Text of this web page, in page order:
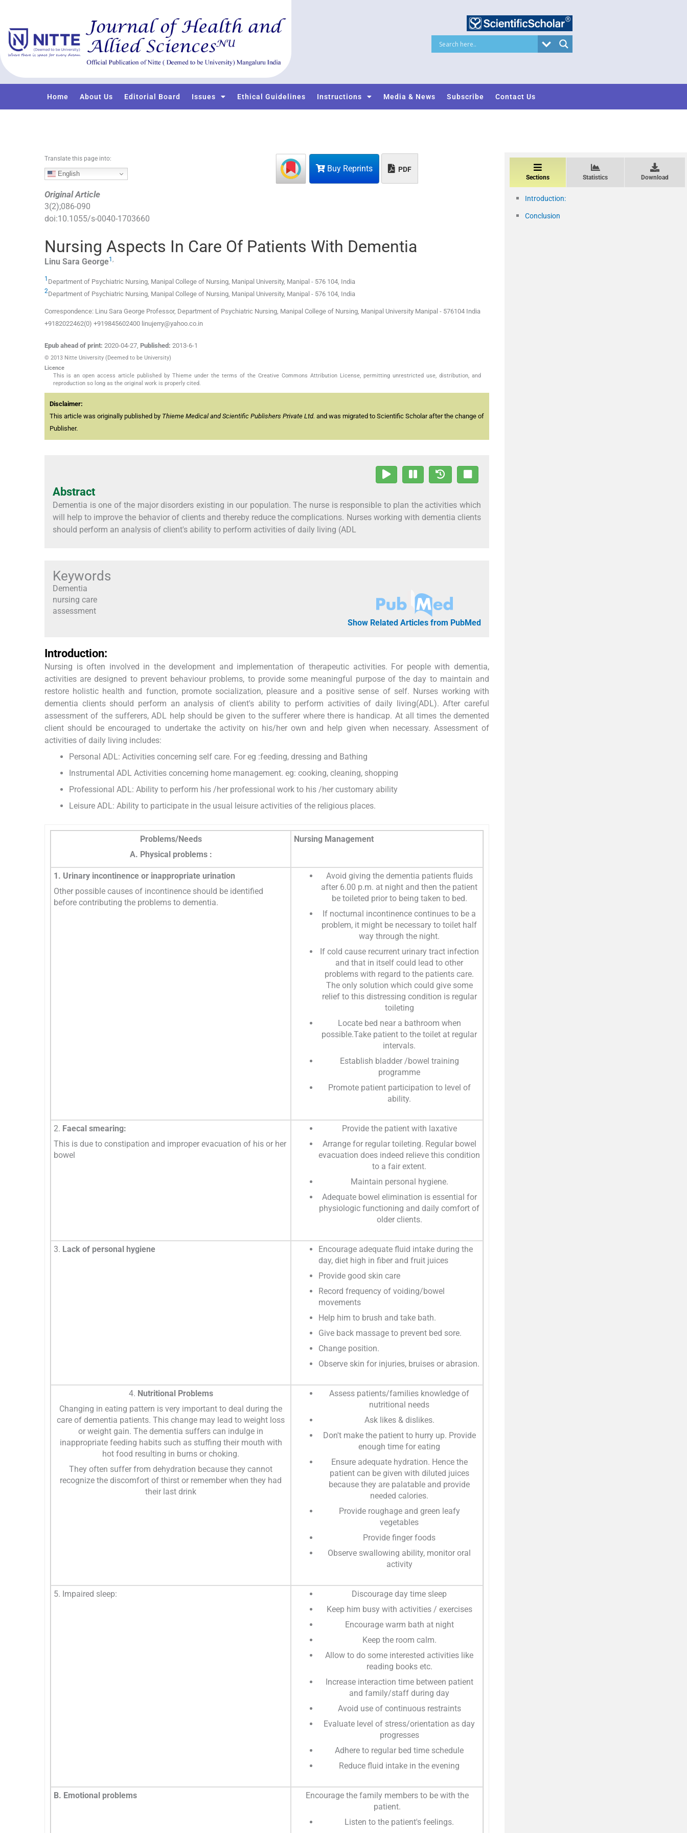
t
o
Home About Us Editorial Board Issues Ethical Guidelines Instructions Media & News Subscribe Contact Us
Buy Reprints PDF
Translate this page into:
English
Original Article
3(2);086-090
doi:10.1055/s-0040-1703660
Nursing Aspects In Care Of Patients With Dementia
Linu Sara George1
1 Department of Psychiatric Nursing, Manipal College of Nursing, Manipal University, Manipal - 576 104, India
2Department of Psychiatric Nursing, Manipal College of Nursing, Manipal University, Manipal - 576 104, India
Correspondence: Linu Sara George Professor, Department of Psychiatric Nursing, Manipal College of Nursing, Manipal University Manipal - 576104 India
+9182022462(0) +919845602400 linujerry@yahoo.co.in
Epub ahead of print: 2020-04-27 Published: 2013-6-1
© 2013 Nitte University (Deemed to be University)
Licence
This is an open access article published by Thieme under the terms of the Creative Commons Attribution License, permitting unrestricted use, distribution, and
reproduction so long as the original work is properly cited.
Disclaimer:
This article was originally published by Thieme Medical and Scientific Publishers Private Ltd. and was migrated to Scientific Scholar after the change of
Publisher.
Abstract
Dementia is one of the major disorders existing in our population. The nurse is responsible to plan the activities which
will help to improve the behavior of clients and thereby reduce the complications. Nurses working with dementia clients
should perform an analysis of client's ability to perform activities of daily living (ADL
Keywords
Dementia
nursing care
assessment
Show Related Articles from PubMed
Introduction:
Nursing is often involved in the development and implementation of therapeutic activities. For people with dementia,
activities are designed to prevent behaviour problems, to provide some meaningful purpose of the day to maintain and
restore holistic health and function, promote socialization, pleasure and a positive sense of self. Nurses working with
dementia clients should perform an analysis of client's ability to perform activities of daily living(ADL). After careful
assessment of the sufferers, ADL help should be given to the sufferer where there is handicap. At all times the demented
client should be encouraged to undertake the activity on his/her own and help given when necessary. Assessment of
activities of daily living includes:
Personal ADL: Activities concerning self care. For eg :feeding, dressing and Bathing
Instrumental ADL Activities concerning home management. eg: cooking, cleaning, shopping
Professional ADL: Ability to perform his /her professional work to his /her customary ability
Leisure ADL: Ability to participate in the usual leisure activities of the religious places.
Problems/Needs
A. Physical problems :
Nursing Management
1. Urinary incontinence or inappropriate urination
Other possible causes of incontinence should be identified
before contributing the problems to dementia.
Avoid giving the dementia patients fluids
after 6.00 p.m. at night and then the patient
be toileted prior to being taken to bed.
If nocturnal incontinence continues to be a
problem, it might be necessary to toilet half
way through the night.
If cold cause recurrent urinary tract infection
and that in itself could lead to other
problems with regard to the patients care.
The only solution which could give some
relief to this distressing condition is regular
toileting
Locate bed near a bathroom when
possible.Take patient to the toilet at regular
intervals.
Establish bladder /bowel training
programme
Promote patient participation to level of
ability.
2. Faecal smearing:
This is due to constipation and improper evacuation of his or her
bowel
Provide the patient with laxative
Arrange for regular toileting. Regular bowel
evacuation does indeed relieve this condition
to a fair extent.
Maintain personal hygiene.
Adequate bowel elimination is essential for
physiologic functioning and daily comfort of
older clients.
3. Lack of personal hygiene
Encourage adequate fluid intake during the
day, diet high in fiber and fruit juices
Provide good skin care
Record frequency of voiding/bowel
movements
Help him to brush and take bath.
Give back massage to prevent bed sore.
Change position.
Observe skin for injuries, bruises or abrasion.
4. Nutritional Problems
Changing in eating pattern is very important to deal during the
care of dementia patients. This change may lead to weight loss
or weight gain. The dementia suffers can indulge in
inappropriate feeding habits such as stuffing their mouth with
hot food resulting in burns or choking.
They often suffer from dehydration because they cannot
recognize the discomfort of thirst or remember when they had
their last drink
Assess patients/families knowledge of
nutritional needs
Ask likes & dislikes.
Don't make the patient to hurry up. Provide
enough time for eating
Ensure adequate hydration. Hence the
patient can be given with diluted juices
because they are palatable and provide
needed calories.
Provide roughage and green leafy
vegetables
Provide finger foods
Observe swallowing ability, monitor oral
activity
5. Impaired sleep:
Discourage day time sleep
Keep him busy with activities / exercises
Encourage warm bath at night
Keep the room calm.
Allow to do some interested activities like
reading books etc.
Increase interaction time between patient
and family/staff during day
Avoid use of continuous restraints
Evaluate level of stress/orientation as day
progresses
Adhere to regular bed time schedule
Reduce fluid intake in the evening
B. Emotional problems
Encourage the family members to be with the
patient.
Listen to the patient's feelings.
Sections Statistics Download
Introduction:
Conclusion